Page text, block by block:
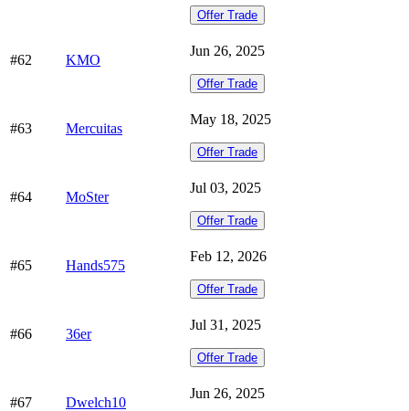
Offer Trade
#62 KMO
Jun 26, 2025
Offer Trade
#63 Mercuitas
May 18, 2025
Offer Trade
#64 MoSter
Jul 03, 2025
Offer Trade
#65 Hands575
Feb 12, 2026
Offer Trade
#66 36er
Jul 31, 2025
Offer Trade
#67 Dwelch10
Jun 26, 2025